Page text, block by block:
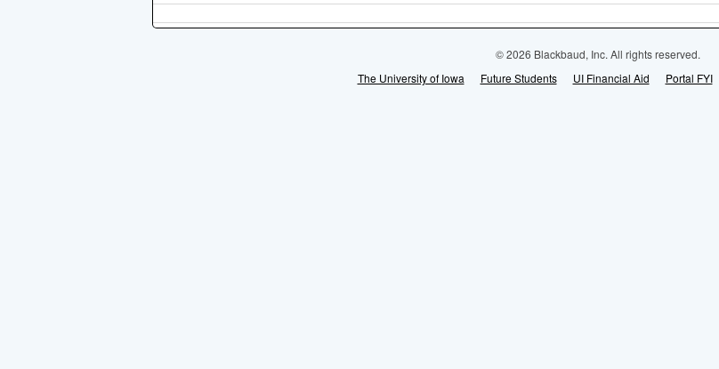
© 2026 Blackbaud, Inc. All rights reserved.
The University of Iowa
Future Students UI Financial Aid Portal FYI